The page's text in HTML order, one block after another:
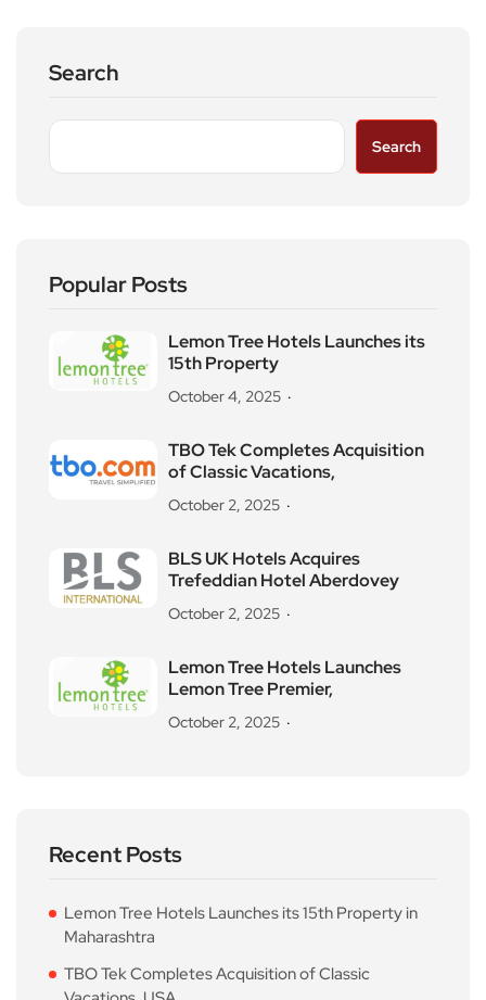
Search
Search
Popular Posts
Lemon Tree Hotels Launches its
15th Property
October 4, 2025
TBO Tek Completes Acquisition
of Classic Vacations,
October 2, 2025
BLS UK Hotels Acquires
Trefeddian Hotel Aberdovey
October 2, 2025
Lemon Tree Hotels Launches
Lemon Tree Premier,
October 2, 2025
Recent Posts
Lemon Tree Hotels Launches its 15th Property in
Maharashtra
TBO Tek Completes Acquisition of Classic